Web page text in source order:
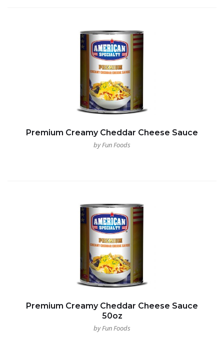
Premium Creamy Cheddar Cheese Sauce
by Fun Foods
Premium Creamy Cheddar Cheese Sauce
50oz
by Fun Foods